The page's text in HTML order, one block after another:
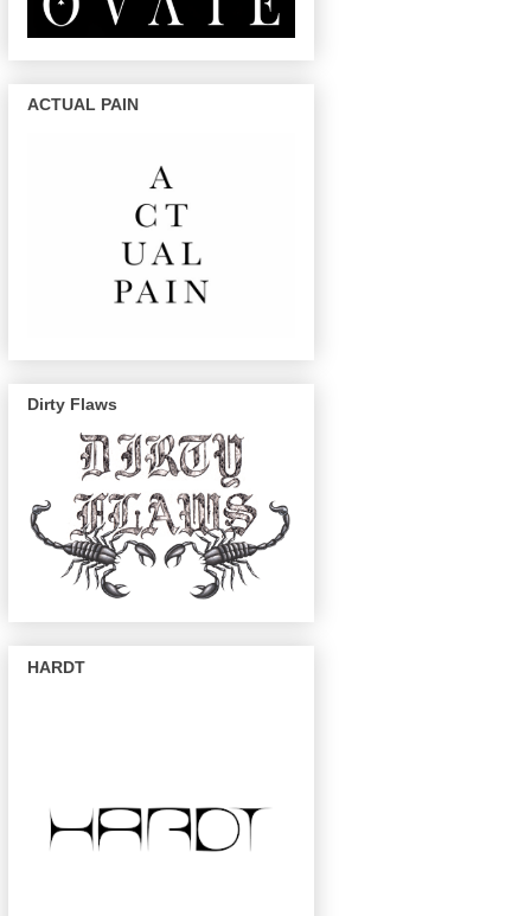
ACTUAL PAIN
Dirty Flaws
HARDT